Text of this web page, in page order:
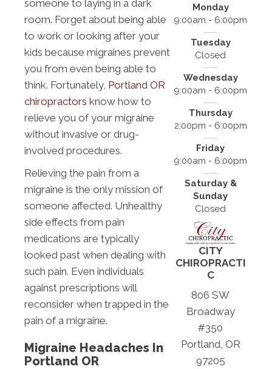
someone to laying in a dark
room. Forget about being able
to work or looking after your
kids because migraines prevent
you from even being able to
think. Fortunately, Portland OR
chiropractors know how to
relieve you of your migraine
without invasive or drug-
involved procedures.
Relieving the pain from a
migraine is the only mission of
someone affected. Unhealthy
side effects from pain
medications are typically
looked past when dealing with
such pain. Even individuals
against prescriptions will
reconsider when trapped in the
pain of a migraine.
Migraine Headaches In
Portland OR
Monday
9:00am - 6:00pm
Tuesday
Closed
Wednesday
9:00am - 6:00pm
Thursday
2:00pm - 6:00pm
Friday
9:00am - 6:00pm
Saturday &
Sunday
Closed
CITY
CHIROPRACTI
C
806 SW
Broadway
#350
Portland, OR
97205